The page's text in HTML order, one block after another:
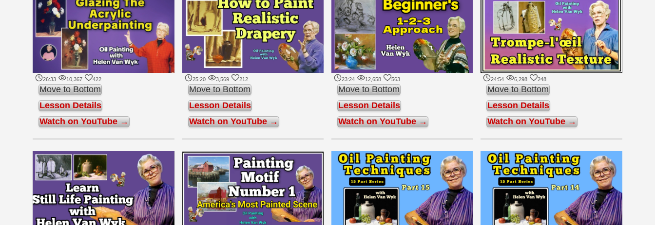
26:33 10,367 422
Move to Bottom
Lesson Details
Watch on YouTube →
25:20 3,569 212
Move to Bottom
Lesson Details
Watch on YouTube →
23:24 12,658 563
Move to Bottom
Lesson Details
Watch on YouTube →
24:54 6,298 248
Move to Bottom
Lesson Details
Watch on YouTube →